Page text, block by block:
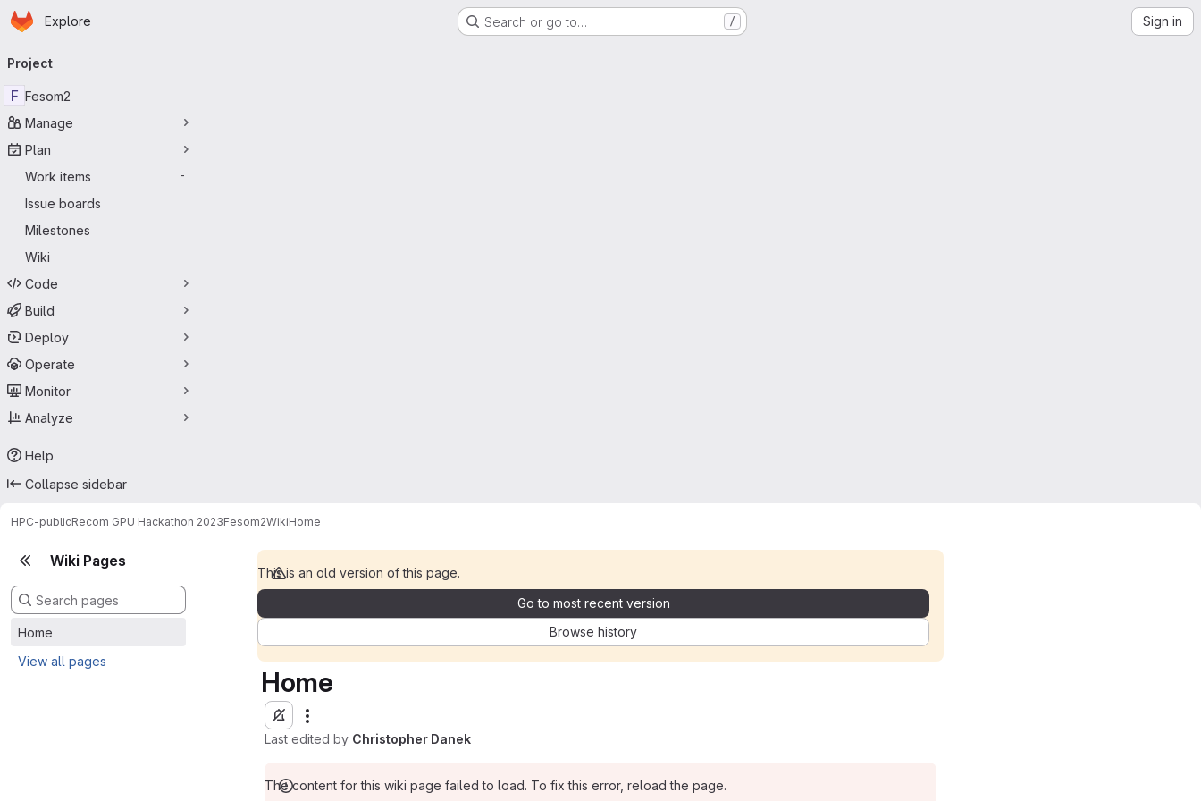
Skip to main content
Homepage
Explore Search or go to… / Sign in
navigation
Project
F Fesom2
Manage
Plan
Work items
-
Issue boards
Milestones
Wiki
Code
Build
Deploy
Operate
Monitor
Analyze
Help
Collapse sidebar
HPC-publicRecom GPU Hackathon 2023Fesom2WikiHome
Wiki Pages
Home
View all pages
This is an old version of this page.
Go to most recent version
Browse history
Home
Last edited by Christopher Danek
The content for this wiki page failed to load. To fix this error, reload the page.